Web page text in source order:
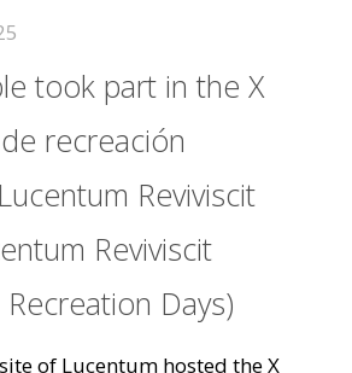
took part in the X
recreación
Reviviscit
Reviviscit
Days)
of Lucentum hosted the X